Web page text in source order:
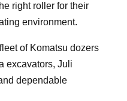
right roller for their
environment.
of Komatsu dozers
excavators, Juli
dependable